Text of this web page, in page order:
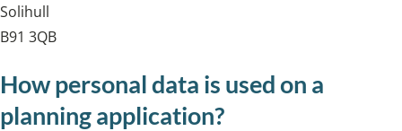
Solihull
B91 3QB
How personal data is used on a
planning application?